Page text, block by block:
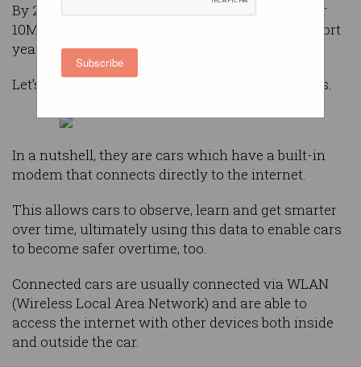
Subscribe
By 2030, this number is expected to grow to over
10M – that’s a dramatic increase in just eight short
years.
Let’s start by explaining what a ‘connected car’ is.
In a nutshell, they are cars which have a built-in
modem that connects directly to the internet.
This allows cars to observe, learn and get smarter
over time, ultimately using this data to enable cars
to become safer overtime, too.
Connected cars are usually connected via WLAN
(Wireless Local Area Network) and are able to
access the internet with other devices both inside
and outside the car.